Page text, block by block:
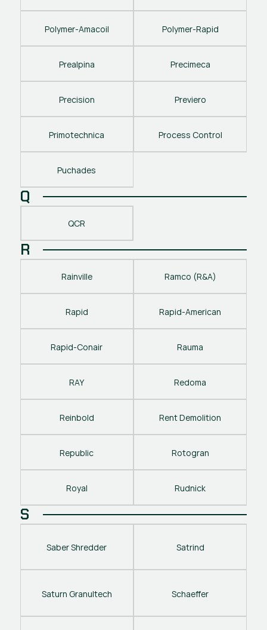
Polymer-Amacoil Polymer-Rapid
Prealpina Precimeca
Precision Previero
Primotechnica Process Control
Puchades
Q
QCR
R
Rainville Ramco (R&A)
Rapid Rapid-American
Rapid-Conair Rauma
RAY Redoma
Reinbold Rent Demolition
Republic Rotogran
Royal Rudnick
S
Saber Shredder Satrind
Saturn Granultech Schaeffer